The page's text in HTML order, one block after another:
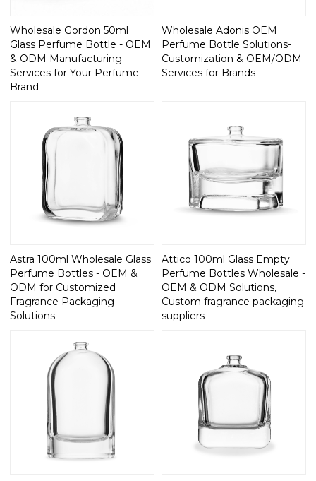
Wholesale Gordon 50ml
Glass Perfume Bottle - OEM
& ODM Manufacturing
Services for Your Perfume
Brand
Wholesale Adonis OEM
Perfume Bottle Solutions-
Customization & OEM/ODM
Services for Brands
Astra 100ml Wholesale Glass
Perfume Bottles - OEM &
ODM for Customized
Fragrance Packaging
Solutions
Attico 100ml Glass Empty
Perfume Bottles Wholesale -
OEM & ODM Solutions,
Custom fragrance packaging
suppliers